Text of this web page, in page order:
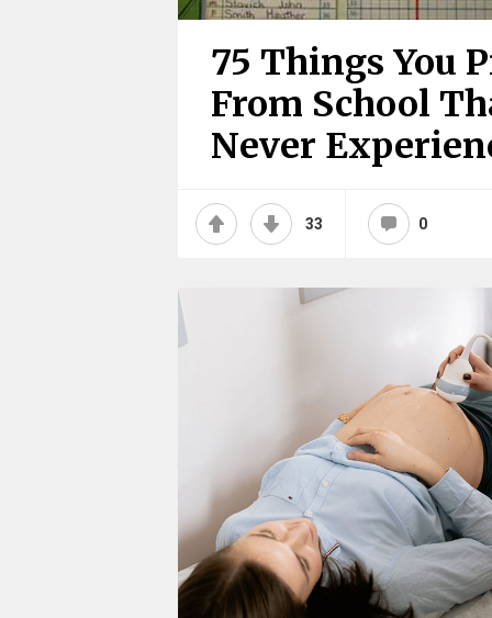
75 Things You
From School
Never
33 0